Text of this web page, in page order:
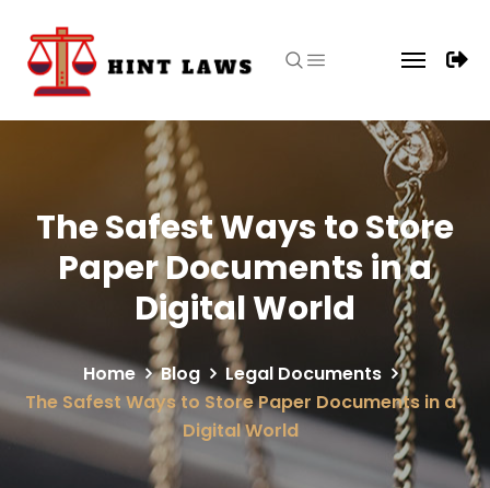
The Safest Ways to Store
Paper Documents in a
Digital World
Home Blog
Legal Documents
The Safest Ways to Store Paper Documents in a
Digital World